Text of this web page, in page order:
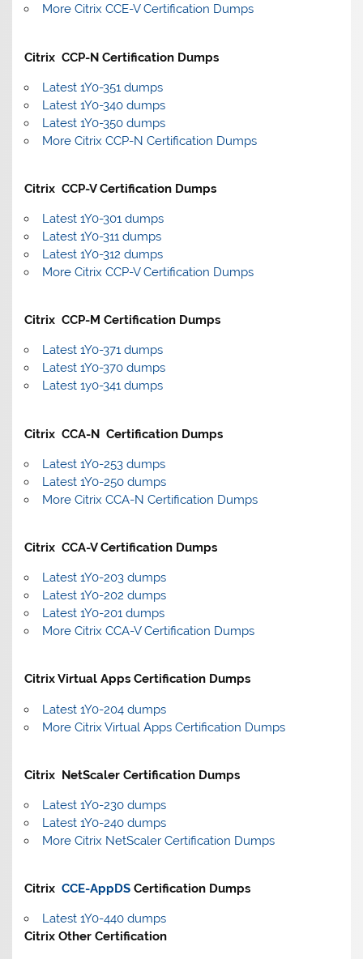
More Citrix CCE-V Certification Dumps
Citrix CCP-N Certification Dumps
Latest 1Y0-351 dumps
Latest 1Y0-340 dumps
Latest 1Y0-350 dumps
More Citrix CCP-N Certification Dumps
Citrix CCP-V Certification Dumps
Latest 1Y0-301 dumps
Latest 1Y0-311 dumps
Latest 1Y0-312 dumps
More Citrix CCP-V Certification Dumps
Citrix CCP-M Certification Dumps
Latest 1Y0-371 dumps
Latest 1Y0-370 dumps
Latest 1y0-341 dumps
Citrix CCA-N Certification Dumps
Latest 1Y0-253 dumps
Latest 1Y0-250 dumps
More Citrix CCA-N Certification Dumps
Citrix CCA-V Certification Dumps
Latest 1Y0-203 dumps
Latest 1Y0-202 dumps
Latest 1Y0-201 dumps
More Citrix CCA-V Certification Dumps
Citrix Virtual Apps Certification Dumps
Latest 1Y0-204 dumps
More Citrix Virtual Apps Certification Dumps
Citrix NetScaler Certification Dumps
Latest 1Y0-230 dumps
Latest 1Y0-240 dumps
More Citrix NetScaler Certification Dumps
CitrixCCE-AppDS Certification Dumps
Latest 1Y0-440 dumps
Citrix Other Certification